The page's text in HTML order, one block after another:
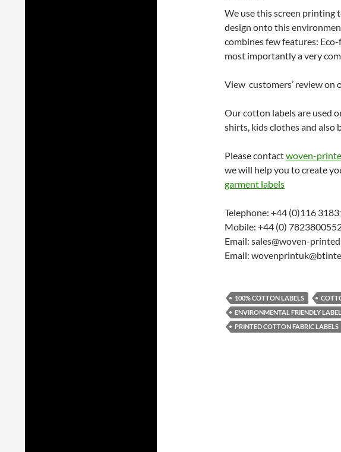
We use this screen printing
design onto this
combines few features:
most importantly a very
View customers’ review on
Our cotton labels are used
shirts, kids clothes and also
Please contactwoven-
we will help you to create
garment labels
Telephone: +44 (0)116
Mobile: +44 (0)
Email: sales@woven-
Email:
100% COTTON LABELS
ENVIRONMENTAL FRIENDLY
PRINTED COTTON FABRIC LABELS